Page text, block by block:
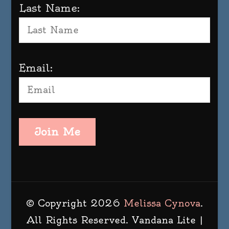
Last Name:
Email:
Join Me
© Copyright 2026 Melissa Cynova.
All Rights Reserved. Vandana Lite |